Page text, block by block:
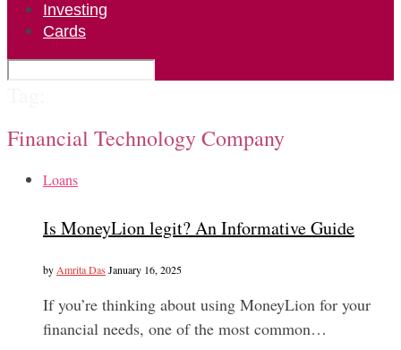
Investing
Cards
Financial Technology Company
Loans
Is MoneyLion legit? An Informative Guide
by Amrita Das January 16, 2025
If you’re thinking about using MoneyLion for your
financial needs, one of the most common…